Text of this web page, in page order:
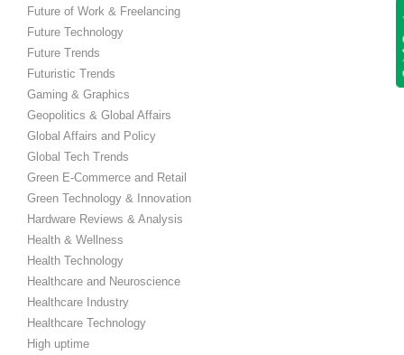
Future of Work & Freelancing
Future Technology
Future Trends
Futuristic Trends
Gaming & Graphics
Geopolitics & Global Affairs
Global Affairs and Policy
Global Tech Trends
Green E-Commerce and Retail
Green Technology & Innovation
Hardware Reviews & Analysis
Health & Wellness
Health Technology
Healthcare and Neuroscience
Healthcare Industry
Healthcare Technology
High uptime